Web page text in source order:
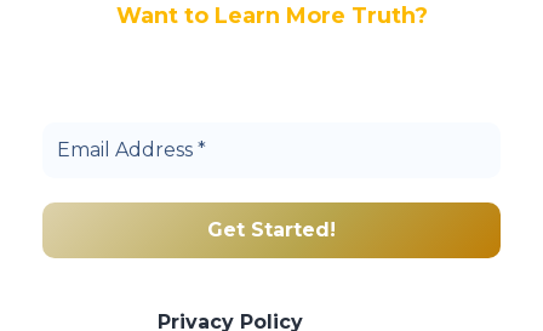
Want to Learn More Truth?
Privacy Policy